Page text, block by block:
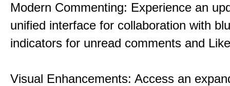
Modern Commenting: Experience an
unified interface for collaboration with
indicators for unread comments and
Visual Enhancements: Access an